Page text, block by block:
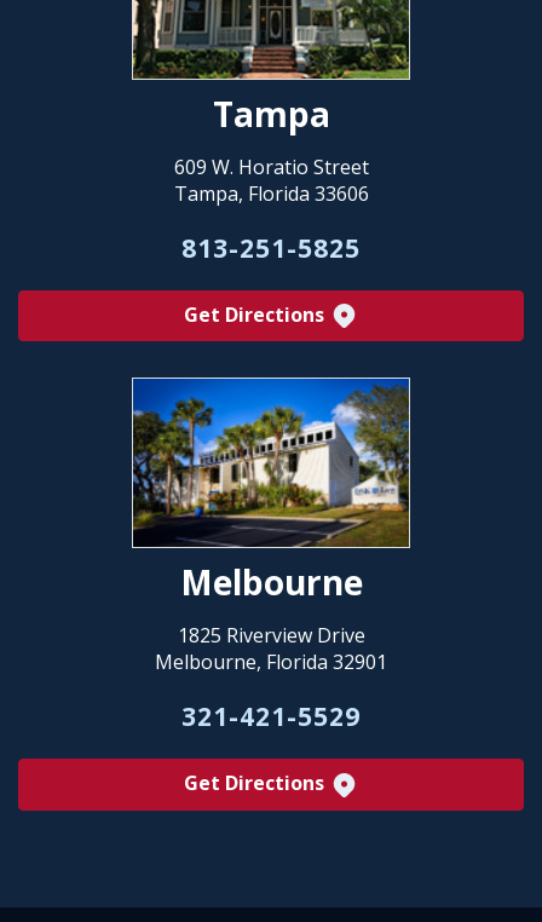
Tampa
609 W. Horatio Street
Tampa, Florida 33606
813-251-5825
Get Directions
Melbourne
1825 Riverview Drive
Melbourne, Florida 32901
321-421-5529
Get Directions